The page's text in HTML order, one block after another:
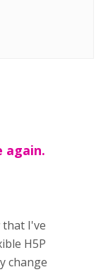
again.
that I've
H5P
change